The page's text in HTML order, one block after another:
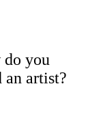
do you
an artist?